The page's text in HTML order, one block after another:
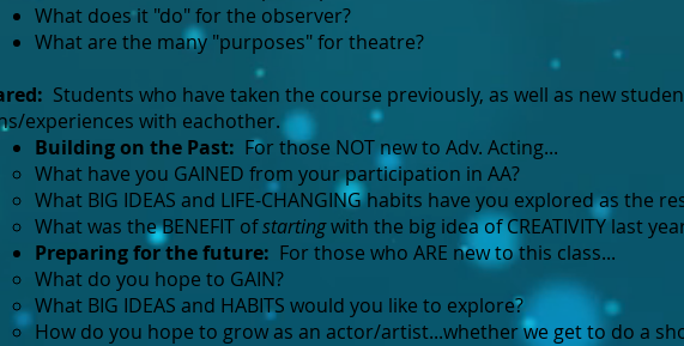
What does it "do" for the observer?
What are the many "purposes" for theatre?
Students who have taken the course previously, as well as new
experiences with eachother.
Building on the Past: For those NOT new to Adv. Acting...
What have you GAINED from your participation in AA?​
What BIG IDEAS and LIFE-CHANGING habits have you explored as the
What was the BENEFIT ofstartingwith the big idea of CREATIVITY last
Preparing for the future: For those who ARE new to this class...​
What do you hope to GAIN?​
What BIG IDEAS and HABITS would you like to explore?
How do you hope to grow as an actor/artist...whether we get to do a